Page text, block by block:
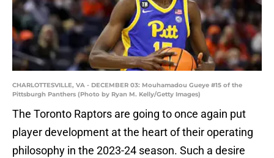
CHARLOTTESVILLE, VA - DECEMBER 03: Mouhamadou Gueye #15 of the
Pittsburgh Panthers (Photo by Ryan M. Kelly/Getty Images)
The Toronto Raptors are going to once again put
player development at the heart of their operating
philosophy in the 2023-24 season. Such a desire